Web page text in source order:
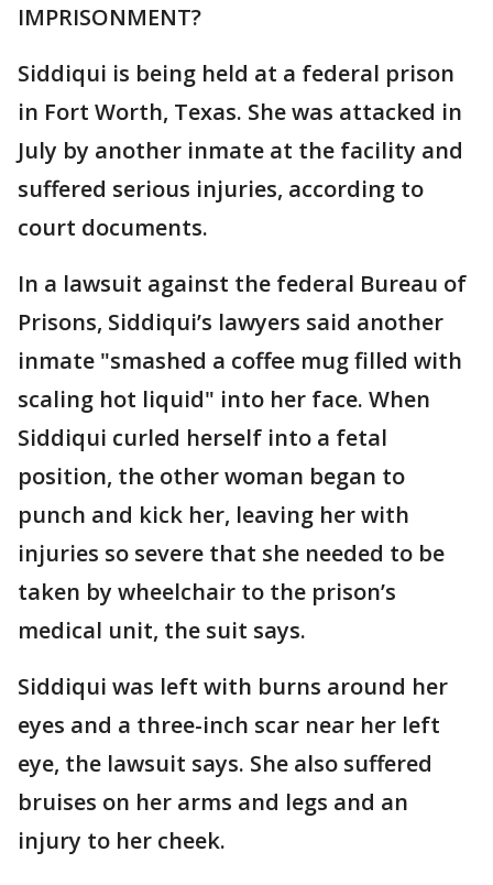
IMPRISONMENT?
Siddiqui is being held at a federal prison
in Fort Worth, Texas. She was attacked in
July by another inmate at the facility and
suffered serious injuries, according to
court documents.
In a lawsuit against the federal Bureau of
Prisons, Siddiqui’s lawyers said another
inmate "smashed a coffee mug filled with
scaling hot liquid" into her face. When
Siddiqui curled herself into a fetal
position, the other woman began to
punch and kick her, leaving her with
injuries so severe that she needed to be
taken by wheelchair to the prison’s
medical unit, the suit says.
Siddiqui was left with burns around her
eyes and a three-inch scar near her left
eye, the lawsuit says. She also suffered
bruises on her arms and legs and an
injury to her cheek.